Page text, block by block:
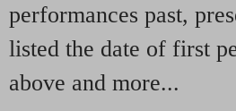
performances past,
listed the date of first
above and more...